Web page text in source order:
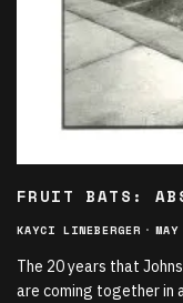
FRUIT BATS:
KAYCI LINEBERGER ·
The 20 years that
are coming together in